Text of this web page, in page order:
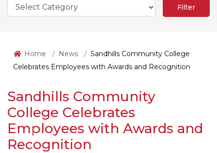
Home News
Sandhills Community College
Celebrates Employees with Awards and Recognition
Sandhills Community
College Celebrates
Employees with Awards and
Recognition